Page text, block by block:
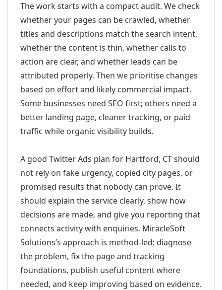
The work starts with a compact audit. We check
whether your pages can be crawled, whether
titles and descriptions match the search intent,
whether the content is thin, whether calls to
action are clear, and whether leads can be
attributed properly. Then we prioritise changes
based on effort and likely commercial impact.
Some businesses need SEO first; others need a
better landing page, cleaner tracking, or paid
traffic while organic visibility builds.
A good Twitter Ads plan for Hartford, CT should
not rely on fake urgency, copied city pages, or
promised results that nobody can prove. It
should explain the service clearly, show how
decisions are made, and give you reporting that
connects activity with enquiries. MiracleSoft
Solutions’s approach is method-led: diagnose
the problem, fix the page and tracking
foundations, publish useful content where
needed, and keep improving based on evidence.